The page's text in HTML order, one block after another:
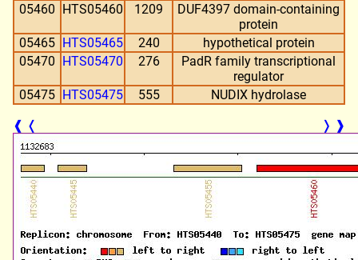
05460 HTS05460 1209
DUF4397 domain-containing
protein
05465 HTS05465 240
hypothetical protein
05470 HTS05470 276
PadR family transcriptional
regulator
05475 HTS05475 555
NUDIX hydrolase
❰ ❬ ❭ ❱